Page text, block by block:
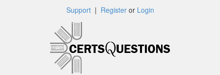
Support| Registeror Login